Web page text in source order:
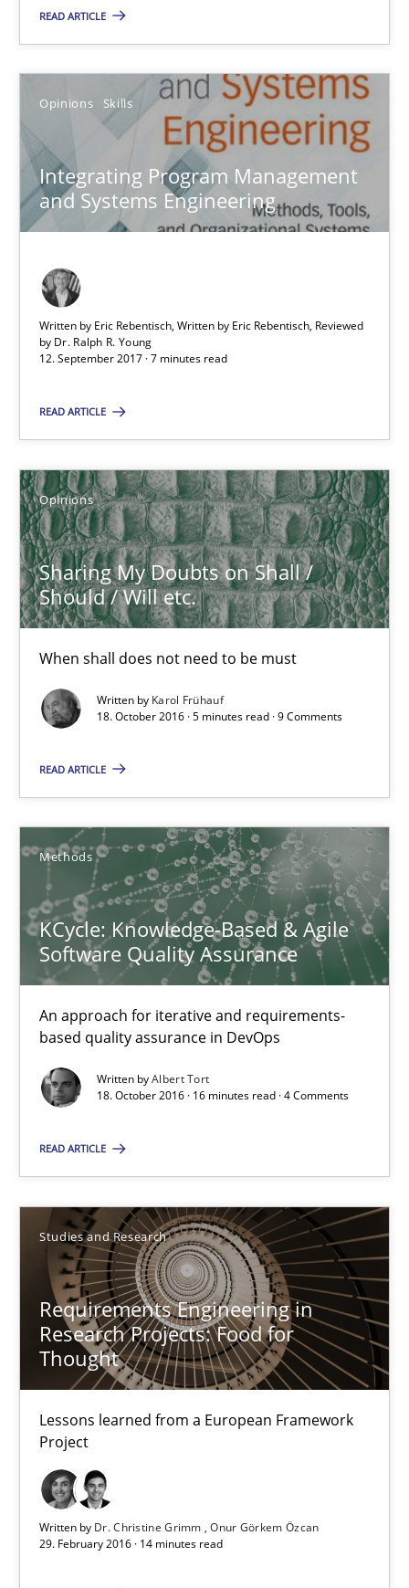
READ ARTICLE
Opinions Skills
Integrating Program Management
and Systems Engineering
Written by Eric Rebentisch, Written by Eric Rebentisch, Reviewed
by Dr. Ralph R. Young
12. September 2017 · 7 minutes read
READ ARTICLE
Opinions
Sharing My Doubts on Shall /
Should / Will etc.
When shall does not need to be must
Written by Karol Frühauf
18. October 2016 · 5 minutes read · 9 Comments
READ ARTICLE
Methods
KCycle: Knowledge-Based & Agile
Software Quality Assurance
An approach for iterative and requirements-
based quality assurance in DevOps
Written byAlbert Tort
18. October 2016 · 16 minutes read · 4 Comments
READ ARTICLE
Studies and Research
Requirements Engineering in
Research Projects: Food for
Thought
Lessons learned from a European Framework
Project
Written by Dr. Christine Grimm
Onur Görkem Özcan
29. February 2016 · 14 minutes read
Dr. Ralph R. Young
12.09.2017
7 minutes
Sharing My Doubts on Shall / Should / Will etc.
When shall does not need to be must
Opinions
Karol Frühauf
18.10.2016
5 minutes
KCycle: Knowledge-Based & Agile Software Quality
An approach for iterative and requirements-based quality
Albert Tort
18.10.2016
16 minutes
Requirements Engineering in Research Projects: Food
Lessons learned from a European Framework Project
Studies and Research
Dr. Christine Grimm
Onur Görkem Özcan
29.02.2016
14 minutes
Evolving and Improving the Requirements Approach to
A Roadmap to Implementing Big Data Projects